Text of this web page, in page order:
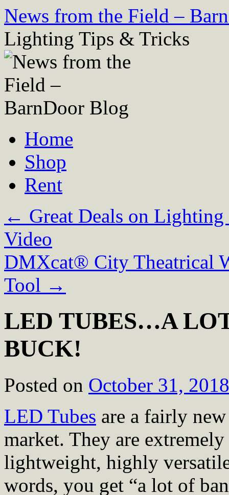
Skip
content
News from the Field –
Lighting Tips & Tricks
Home
Shop
Rent
← Great Deals on
Video
DMXcat® City Theatrical
Tool →
LED TUBES…A
BUCK!
Posted on October 31, 2018
LED Tubes are a fairly
market. They are
lightweight, highly
words, you get “a lot of